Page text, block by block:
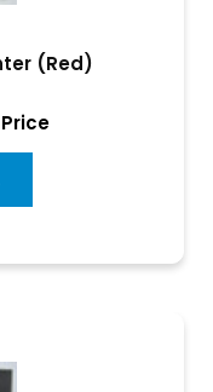
(Red)